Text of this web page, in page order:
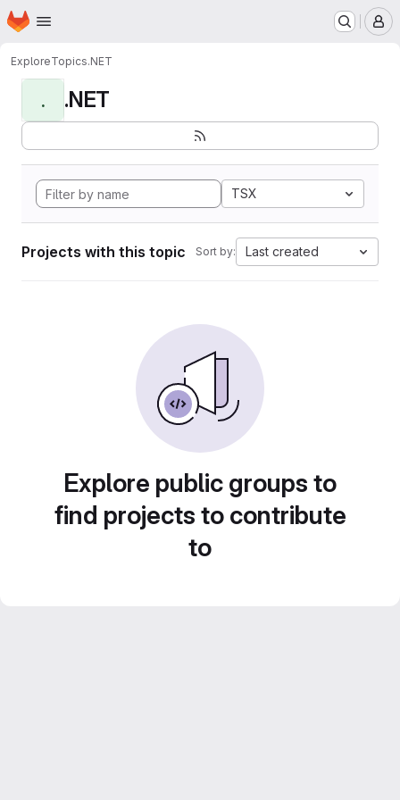
Skip to main content
Homepage
ExploreTopics.NET
. .NET
TSX
Projects with this topic Sort by: Last created
Explore public groups to
find projects to contribute
to